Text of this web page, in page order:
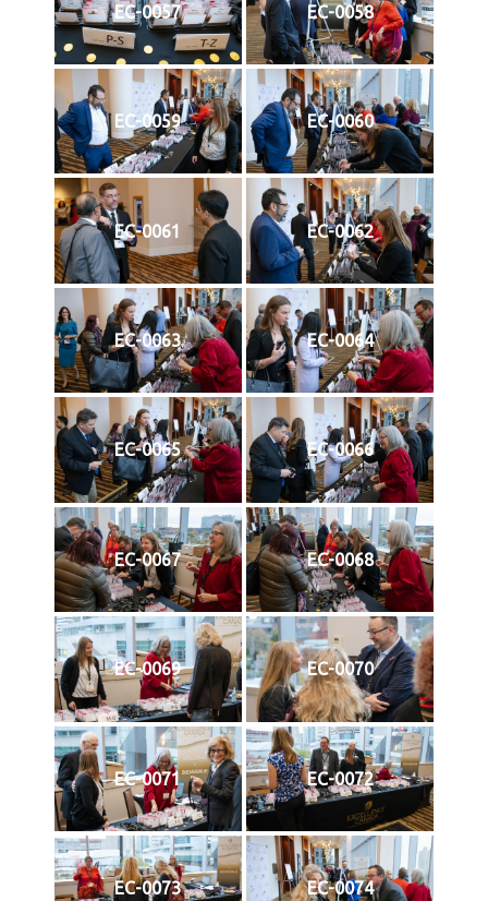
EC-0057 EC-0058
EC-0059 EC-0060
EC-0061 EC-0062
EC-0063 EC-0064
EC-0065 EC-0066
EC-0067 EC-0068
EC-0069 EC-0070
EC-0071 EC-0072
EC-0073 EC-0074